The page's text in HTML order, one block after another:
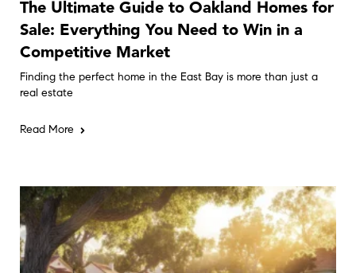
The Ultimate Guide to Oakland Homes for
Sale: Everything You Need to Win in a
Competitive Market
Finding the perfect home in the East Bay is more than just a
real estate
Read More